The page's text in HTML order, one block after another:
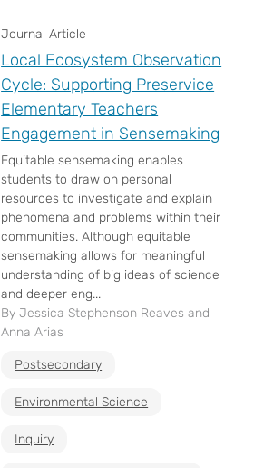
Journal Article
Local Ecosystem Observation
Cycle: Supporting Preservice
Elementary Teachers
Engagement in Sensemaking
Equitable sensemaking enables
students to draw on personal
resources to investigate and explain
phenomena and problems within their
communities. Although equitable
sensemaking allows for meaningful
understanding of big ideas of science
and deeper eng...
By Jessica Stephenson Reaves and
Anna Arias
Postsecondary
Environmental Science
Inquiry